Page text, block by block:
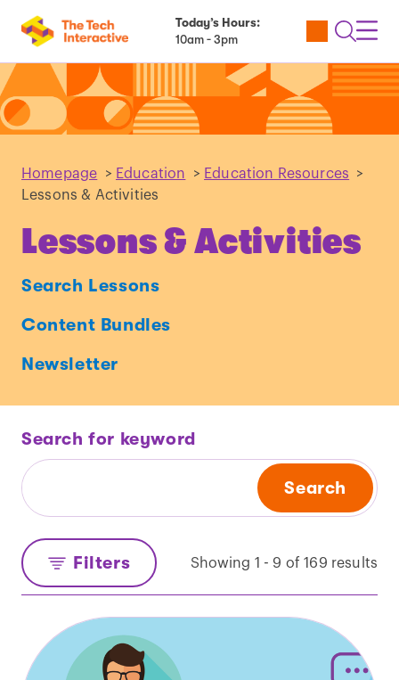
Today’s Hours:
10am - 3pm
Utility
Open
Homepage > Education > Education Resources
>
Lessons & Activities
Lessons & Activities
Search Lessons
Content Bundles
Newsletter
Search for keyword
Search
Filters Showing 1 - 9 of 169 results